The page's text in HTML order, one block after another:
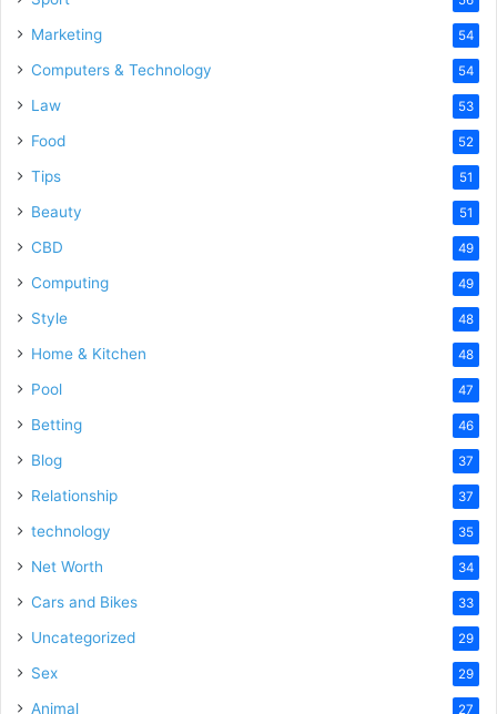
Marketing 54
Computers & Technology 54
Law 53
Food 52
Tips 51
Beauty 51
CBD 49
Computing 49
Style 48
Home & Kitchen 48
Pool 47
Betting 46
Blog 37
Relationship 37
technology 35
Net Worth 34
Cars and Bikes 33
Uncategorized 29
Sex 29
Animal 27